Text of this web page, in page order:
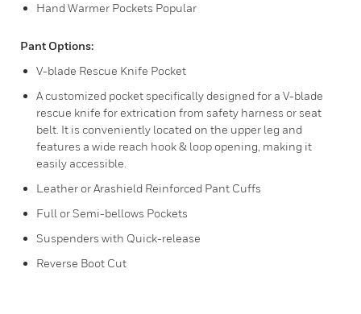
Hand Warmer Pockets Popular
Pant Options:
V-blade Rescue Knife Pocket
A customized pocket specifically designed for a V-blade
rescue knife for extrication from safety harness or seat
belt. It is conveniently located on the upper leg and
features a wide reach hook & loop opening, making it
easily accessible.
Leather or Arashield Reinforced Pant Cuffs
Full or Semi-bellows Pockets
Suspenders with Quick-release
Reverse Boot Cut